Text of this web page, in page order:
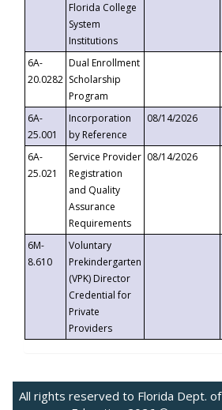
Florida College
System
Institutions
6A-
20.0282
Dual Enrollment
Scholarship
Program
6A-
25.001
Incorporation
by Reference
08/14/2026
6A-
25.021
Service Provider
Registration
and Quality
Assurance
Requirements
08/14/2026
6M-
8.610
Voluntary
Prekindergarten
(VPK) Director
Credential for
Private
Providers
All rights reserved to Florida Dept. of